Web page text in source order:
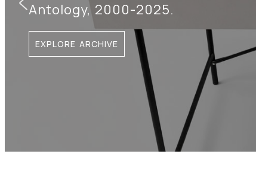
Antology, 2000-2025.
EXPLORE ARCHIVE